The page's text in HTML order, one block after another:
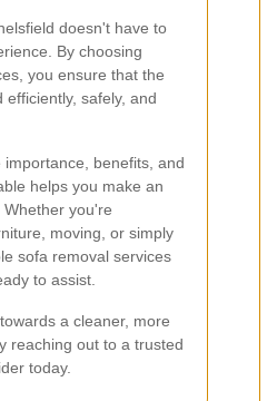
doesn't have to
By choosing
you ensure that the
efficiently, safely, and
importance, benefits, and
helps you make an
you're
moving, or simply
sofa removal services
to assist.
a cleaner, more
reaching out to a trusted
today.